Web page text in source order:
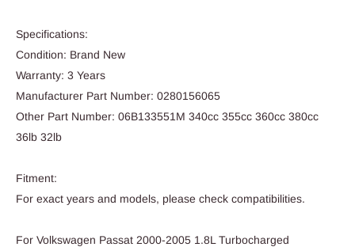
Specifications:
Condition: Brand New
Warranty: 3 Years
Manufacturer Part Number: 0280156065
Other Part Number: 06B133551M 340cc 355cc 360cc 380cc
36lb 32lb
Fitment:
For exact years and models, please check compatibilities.
For Volkswagen Passat 2000-2005 1.8L Turbocharged